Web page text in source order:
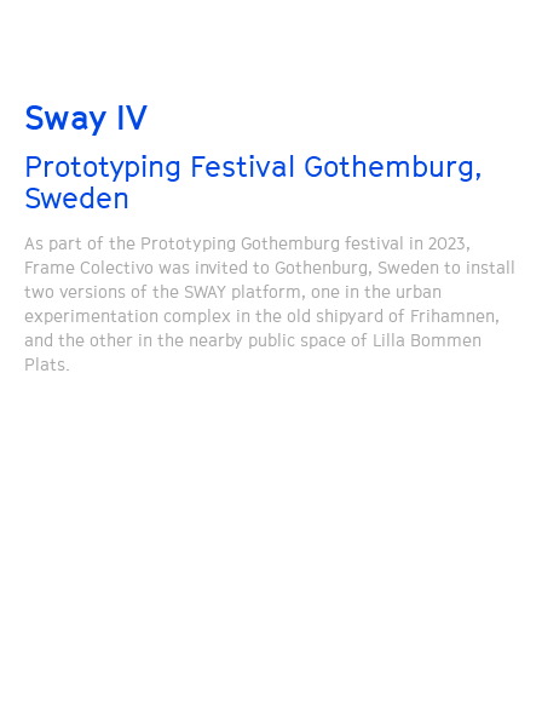
Sway IV
Prototyping Festival Gothemburg,
Sweden
As part of the Prototyping Gothemburg festival in 2023,
Frame Colectivo was invited to Gothenburg, Sweden to install
two versions of the SWAY platform, one in the urban
experimentation complex in the old shipyard of Frihamnen,
and the other in the nearby public space of Lilla Bommen
Plats.